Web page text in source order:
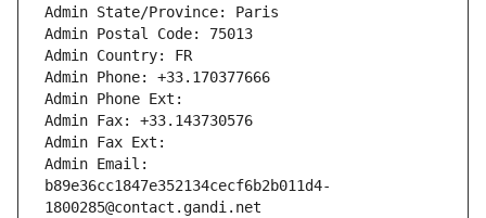
Admin State/Province: Paris
Admin Postal Code: 75013
Admin Country: FR
Admin Phone: +33.170377666
Admin Phone Ext:
Admin Fax: +33.143730576
Admin Fax Ext:
Admin Email:
b89e36cc1847e352134cecf6b2b011d4-
1800285@contact.gandi.net